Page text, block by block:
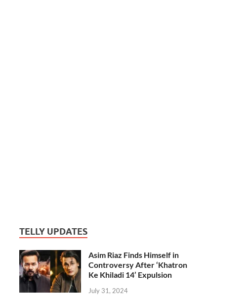
TELLY UPDATES
Asim Riaz Finds Himself in
Controversy After ‘Khatron
Ke Khiladi 14’ Expulsion
July 31, 2024